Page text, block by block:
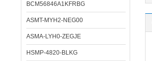
BCM56846A1KFRBG
ASMT-MYH2-NEG00
ASMA-LYH0-ZEGJE
HSMP-4820-BLKG